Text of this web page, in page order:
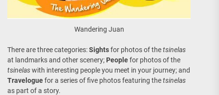
Wandering Juan
There are three categories:Sightsfor photos of thetsinelas
at landmarks and other scenery; Peoplefor photos of the
tsinelaswith interesting people you meet in your journey; and
Traveloguefor a series of five photos featuring thetsinelas
as part of a story.